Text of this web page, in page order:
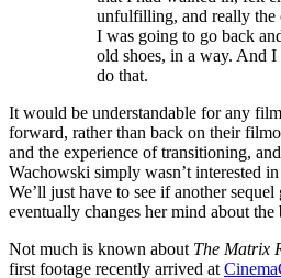
unfulfilling, and really
I was going to go back
old shoes, in a way. And
do that.
It would be understandable for any
forward, rather than back on their
and the experience of transitioning,
Wachowski simply wasn’t interested in
We’ll just have to see if another
eventually changes her mind about the
Not much is known about The Matrix
first footage recently arrived at